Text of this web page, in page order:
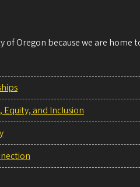
of Oregon because we are home
Equity, and Inclusion